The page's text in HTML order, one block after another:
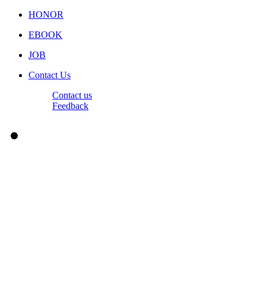
HONOR
EBOOK
JOB
Contact Us
Contact us
Feedback